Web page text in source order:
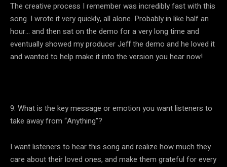
The creative process I remember was incredibly fast with this
song. I wrote it very quickly, all alone. Probably in like half an
hour… and then sat on the demo for a very long time and
eventually showed my producer Jeff the demo and he loved it
and wanted to help make it into the version you hear now!
9. What is the key message or emotion you want listeners to
take away from “Anything”?
I want listeners to hear this song and realize how much they
care about their loved ones, and make them grateful for every